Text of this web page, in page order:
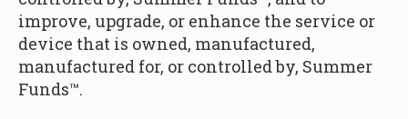
improve, upgrade, or enhance the service or
device that is owned, manufactured,
manufactured for, or controlled by, Summer
Funds™.